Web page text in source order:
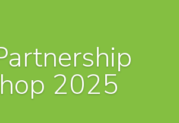
2025